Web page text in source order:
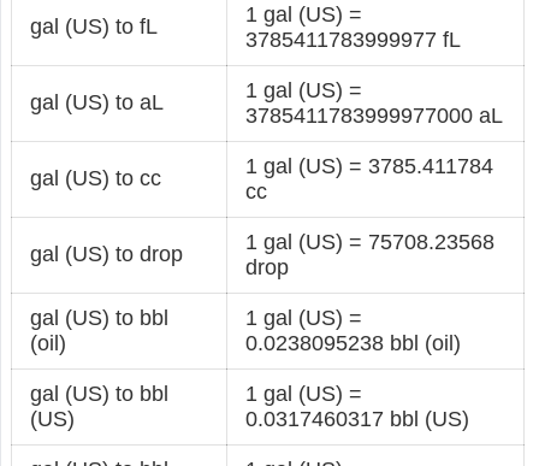
gal (US) to fL
1 gal (US) =
3785411783999977 fL
gal (US) to aL
1 gal (US) =
3785411783999977000 aL
gal (US) to cc
1 gal (US) = 3785.411784
cc
gal (US) to drop
1 gal (US) = 75708.23568
drop
gal (US) to bbl
(oil)
1 gal (US) =
0.0238095238 bbl (oil)
gal (US) to bbl
(US)
1 gal (US) =
0.0317460317 bbl (US)